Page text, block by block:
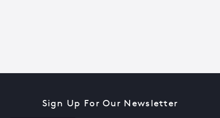
Sign Up For Our Newsletter